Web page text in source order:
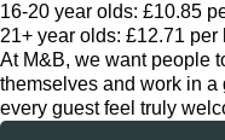
16-20 year olds: £10.85
21+ year olds: £12.71 per
At M&B, we want people
themselves and work in a
every guest feel truly